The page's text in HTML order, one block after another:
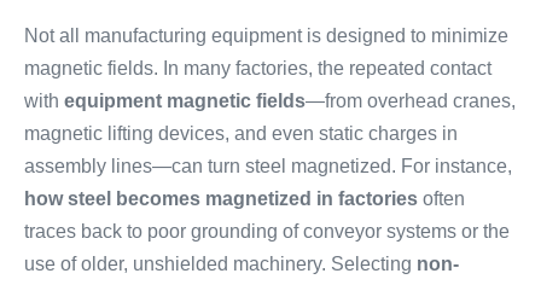
Not all manufacturing equipment is designed to minimize
magnetic fields. In many factories, the repeated contact
with equipment magnetic fields—from overhead cranes,
magnetic lifting devices, and even static charges in
assembly lines—can turn steel magnetized. For instance,
how steel becomes magnetized in factories often
traces back to poor grounding of conveyor systems or the
use of older, unshielded machinery. Selecting non-